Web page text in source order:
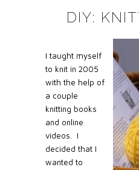
DIY:
I taught myself
to knit in 2005
with the help of
a couple
knitting books
and online
videos.
I
decided that I
wanted to